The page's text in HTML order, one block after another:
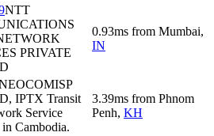
NTT
PRIVATE
0.93ms from Mumbai,
IN
IPTX Transit
Service
Cambodia.
3.39ms from Phnom
Penh, KH